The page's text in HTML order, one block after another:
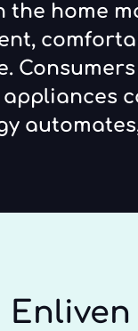
the home